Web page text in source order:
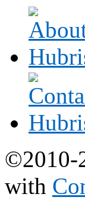
©2010-
with